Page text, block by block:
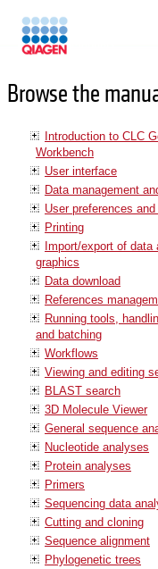
Browse the
Introduction to CLC
Workbench
User interface
Data management
User preferences
Printing
Import/export of data
graphics
Data download
References
Running tools,
and batching
Workflows
Viewing and editing
BLAST search
3D Molecule Viewer
General sequence
Nucleotide analyses
Protein analyses
Primers
Sequencing data
Cutting and cloning
Sequence alignment
Phylogenetic trees